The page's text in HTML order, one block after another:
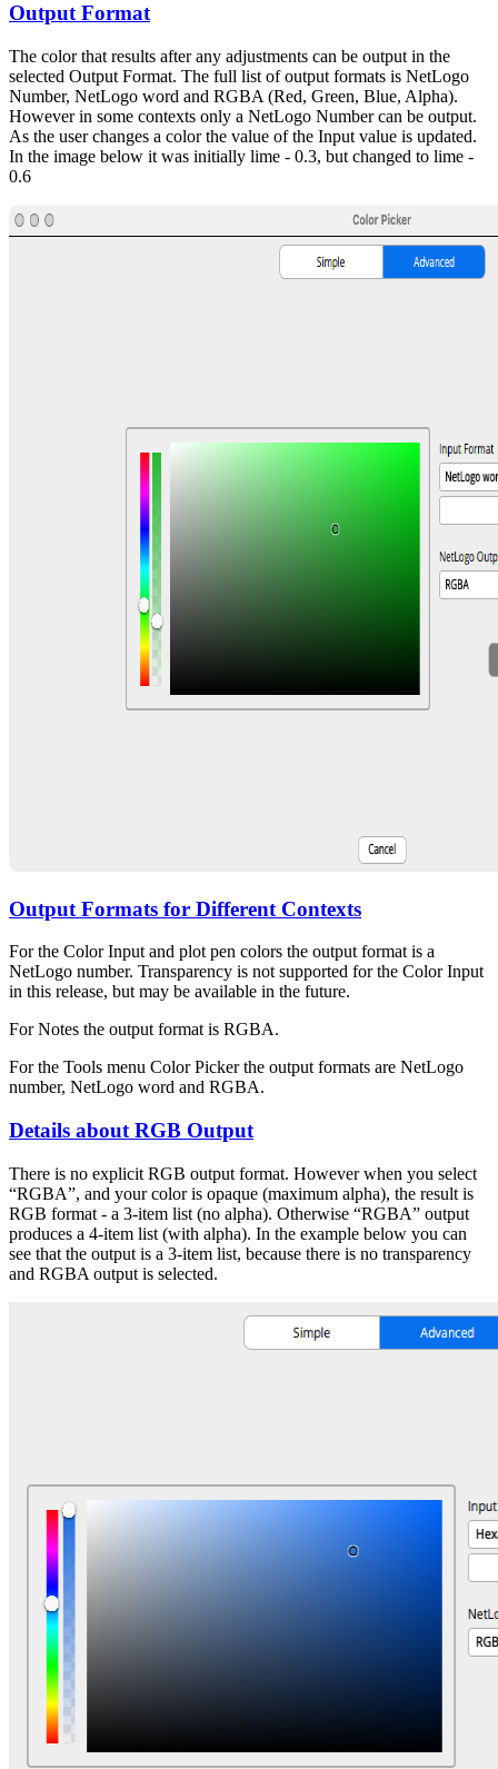
Output Format
The color that results after any adjustments can be output in the
selected Output Format. The full list of output formats is NetLogo
Number, NetLogo word and RGBA (Red, Green, Blue, Alpha).
However in some contexts only a NetLogo Number can be output.
As the user changes a color the value of the Input value is updated.
In the image below it was initially lime - 0.3, but changed to lime -
0.6
Output Formats for Different Contexts
For the Color Input and plot pen colors the output format is a
NetLogo number. Transparency is not supported for the Color Input
in this release, but may be available in the future.
For Notes the output format is RGBA.
For the Tools menu Color Picker the output formats are NetLogo
number, NetLogo word and RGBA.
Details about RGB Output
There is no explicit RGB output format. However when you select
“RGBA”, and your color is opaque (maximum alpha), the result is
RGB format - a 3-item list (no alpha). Otherwise “RGBA” output
produces a 4-item list (with alpha). In the example below you can
see that the output is a 3-item list, because there is no transparency
and RGBA output is selected.